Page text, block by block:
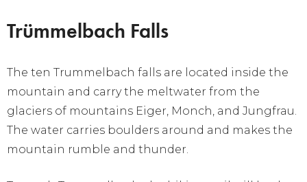
Trümmelbach Falls
The ten Trummelbach falls are located inside the
mountain and carry the meltwater from the
glaciers of mountains Eiger, Monch, and Jungfrau.
The water carries boulders around and makes the
mountain rumble and thunder.